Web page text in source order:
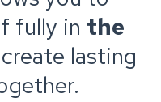
fully in the
lasting